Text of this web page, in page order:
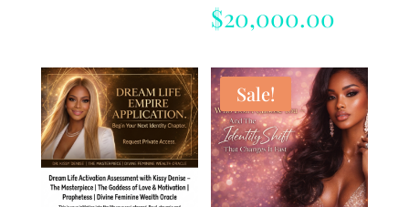
$20,000.00
Sale!